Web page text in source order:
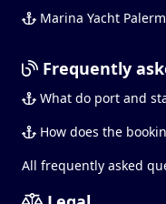
Marina Yacht
Frequently
What do port and
How does the
All frequently asked